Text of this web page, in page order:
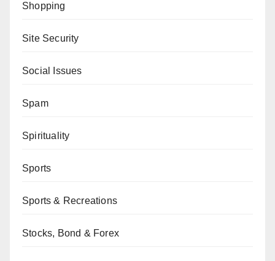
Shopping
Site Security
Social Issues
Spam
Spirituality
Sports
Sports & Recreations
Stocks, Bond & Forex